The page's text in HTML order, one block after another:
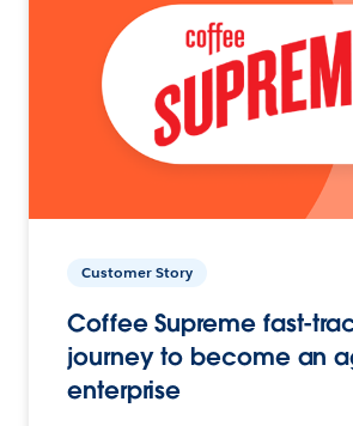
Customer Story
Coffee Supreme fast-
journey to become an
enterprise